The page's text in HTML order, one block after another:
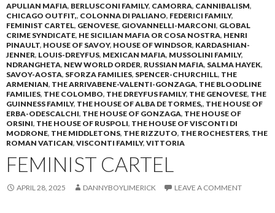
APULIAN MAFIA, BERLUSCONI FAMILY, CAMORRA, CANNIBALISM,
CHICAGO OUTFIT,, COLONNA DI PALIANO, FEDERICI FAMILY,
FEMINIST CARTEL, GENOVESE, GIOVANNELLI-MARCONI, GLOBAL
CRIME SYNDICATE, HE SICILIAN MAFIA OR COSA NOSTRA, HENRI
PINAULT, HOUSE OF SAVOY, HOUSE OF WINDSOR, KARDASHIAN-
JENNER, LOUIS-DREYFUS, MEXICAN MAFIA, MUSSOLINI FAMILY,
NDRANGHETA, NEW WORLD ORDER, RUSSIAN MAFIA, SALMA HAYEK,
SAVOY-AOSTA, SFORZA FAMILIES, SPENCER-CHURCHILL, THE
ARMENIAN, THE ARRIVABENE-VALENTI-GONZAGA, THE BLOODLINE
FAMILIES, THE COLOMBO, THE DREYFUS FAMILY, THE GENOVESE, THE
GUINNESS FAMILY, THE HOUSE OF ALBA DE TORMES,, THE HOUSE OF
ERBA-ODESCALCHI, THE HOUSE OF GONZAGA, THE HOUSE OF
ORSINI, THE HOUSE OF RUSPOLI, THE HOUSE OF VISCONTI DI
MODRONE, THE MIDDLETONS, THE RIZZUTO, THE ROCHESTERS, THE
ROMAN VATICAN, VISCONTI FAMILY, VITTORIA
FEMINIST CARTEL
APRIL 28, 2025 DANNYBOYLIMERICK LEAVE A COMMENT